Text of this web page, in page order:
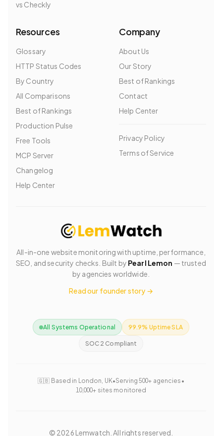
vs Checkly
Resources
Glossary
HTTP Status Codes
By Country
All Comparisons
Best of Rankings
Production Pulse
Free Tools
MCP Server
Changelog
Help Center
Company
About Us
Our Story
Best of Rankings
Contact
Help Center
Privacy Policy
Terms of Service
All-in-one website monitoring with uptime, performance,
SEO, and security checks. Built by Pearl Lemon — trusted
by agencies worldwide.
Read our founder story →
All Systems Operational 99.9% Uptime SLA
SOC 2 Compliant
🇬🇧 Based in London, UK•Serving 500+ agencies •
10,000+ sites monitored
© 2026 Lemwatch. All rights reserved.